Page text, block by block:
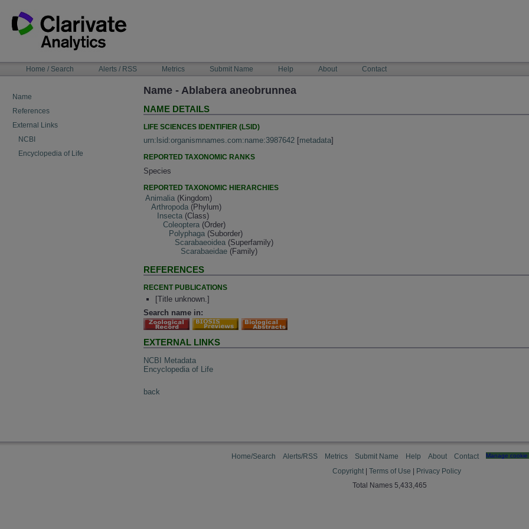
content
NAVIGATIONHome / Search Alerts / RSS Metrics Submit Name Help About Contact
Name
References
External Links
NCBI
Encyclopedia of Life
Name - Ablabera aneobrunnea
NAME DETAILS
LIFE SCIENCES IDENTIFIER (LSID)
urn:lsid:organismnames.com:name:3987642 [metadata]
REPORTED TAXONOMIC RANKS
Species
REPORTED TAXONOMIC HIERARCHIES
Animalia (Kingdom)
Arthropoda (Phylum)
Insecta (Class)
Coleoptera (Order)
Polyphaga (Suborder)
Scarabaeoidea (Superfamily)
Scarabaeidae (Family)
REFERENCES
RECENT PUBLICATIONS
[Title unknown.]
Search name in:
EXTERNAL LINKS
NCBI Metadata
Encyclopedia of Life
back
Home/Search Alerts/RSS Metrics Submit Name Help About Contact Manage
Copyright Terms of Use
Privacy Policy
Total Names 5,433,465